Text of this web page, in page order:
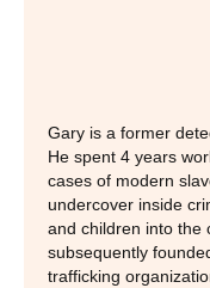
Gary is a former
He spent 4 years
cases of modern
undercover inside
and children into the
subsequently
trafficking